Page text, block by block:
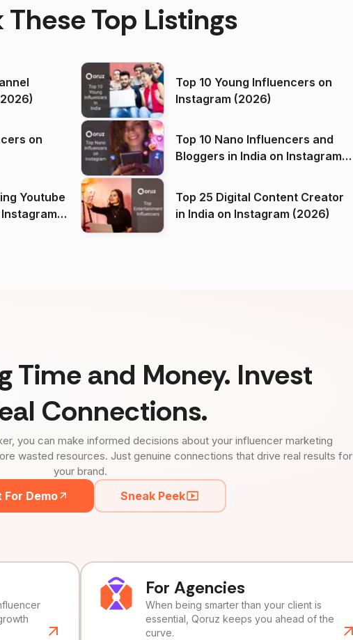
Top Listings
Top 10 Young Influencers on
Instagram (2026)
on
Top 10 Nano Influencers and
Bloggers in India on Instagram
Youtube
Top 25 Digital Content Creator
in India on Instagram (2026)
Time and Money. Invest
Connections.
you can make informed decisions about your influencer marketing
wasted resources. Just genuine connections that drive real results for
your brand.
For Demo Sneak Peek
For Agencies
When being smarter than your client is
essential, Qoruz keeps you ahead of the
curve.